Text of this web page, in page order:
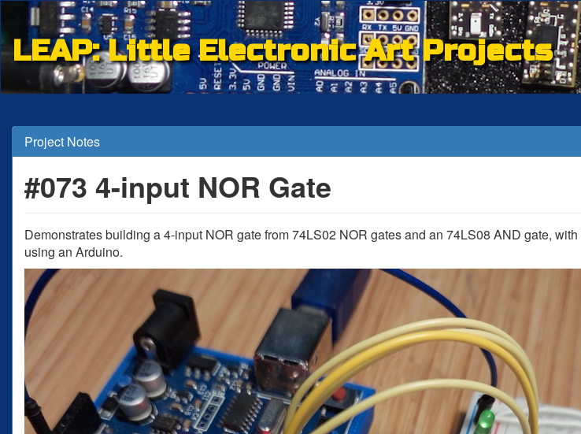
LEAP: Little Electronic Art Projects
Project Notes
#073 4-input NOR Gate
Demonstrates building a 4-input NOR gate from 74LS02 NOR gates and an 74LS08 AND gate,
using an Arduino.